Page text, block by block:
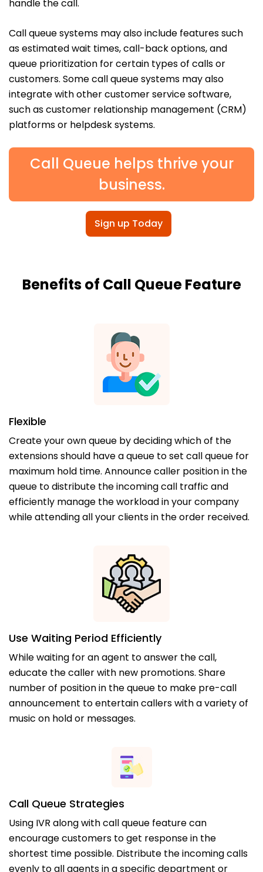
handle the call.
Call queue systems may also include features such
as estimated wait times, call-back options, and
queue prioritization for certain types of calls or
customers. Some call queue systems may also
integrate with other customer service software,
such as customer relationship management (CRM)
platforms or helpdesk systems.
Call Queue helps thrive your
business.
Sign up Today
Benefits of Call Queue Feature
Flexible
Create your own queue by deciding which of the
extensions should have a queue to set call queue for
maximum hold time. Announce caller position in the
queue to distribute the incoming call traffic and
efficiently manage the workload in your company
while attending all your clients in the order received.
Use Waiting Period Efficiently
While waiting for an agent to answer the call,
educate the caller with new promotions. Share
number of position in the queue to make pre-call
announcement to entertain callers with a variety of
music on hold or messages.
Call Queue Strategies
Using IVR along with call queue feature can
encourage customers to get response in the
shortest time possible. Distribute the incoming calls
evenly to all agents in a specific department or